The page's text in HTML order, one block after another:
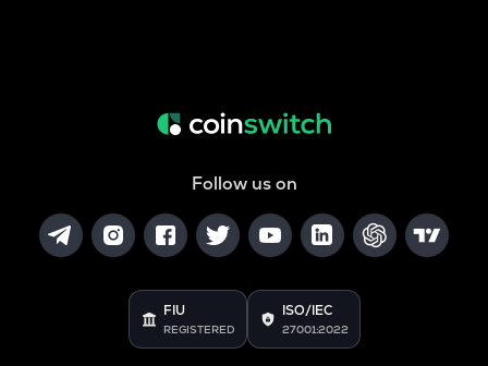
Follow us on
FIU
REGISTERED
ISO/IEC
27001:2022